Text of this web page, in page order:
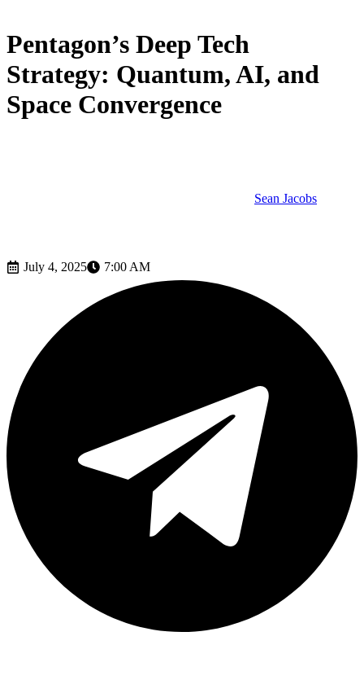
Pentagon’s Deep Tech
Strategy: Quantum, AI, and
Space Convergence
Sean Jacobs
July 4, 2025 7:00 AM